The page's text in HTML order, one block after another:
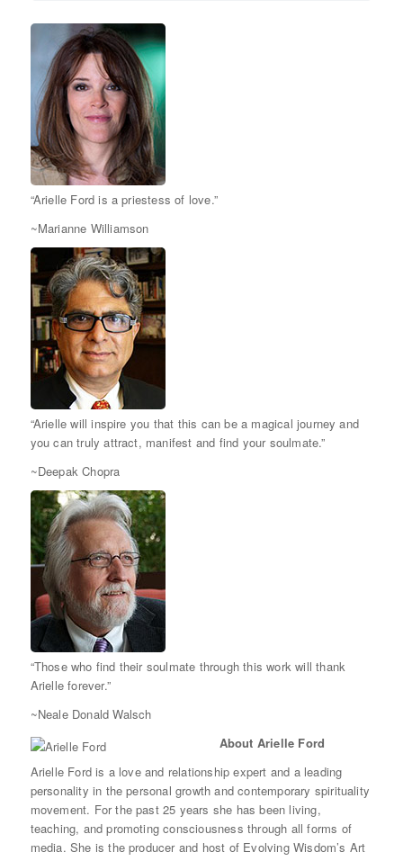
“Arielle Ford is a priestess of love.”
~Marianne Williamson
“Arielle will inspire you that this can be a magical journey and
you can truly attract, manifest and find your soulmate.”
~Deepak Chopra
“Those who find their soulmate through this work will thank
Arielle forever.”
~Neale Donald Walsch
About Arielle Ford
Arielle Ford is a love and relationship expert and a leading
personality in the personal growth and contemporary spirituality
movement. For the past 25 years she has been living,
teaching, and promoting consciousness through all forms of
media. She is the producer and host of Evolving Wisdom’s Art